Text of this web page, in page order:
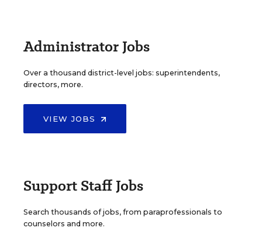
Administrator Jobs
Over a thousand district-level jobs: superintendents,
directors, more.
VIEW JOBS
Support Staff Jobs
Search thousands of jobs, from paraprofessionals to
counselors and more.